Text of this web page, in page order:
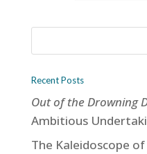
Recent Posts
Out of the Drowning
Ambitious
The Kaleidoscope